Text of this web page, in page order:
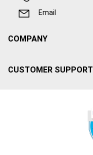
Email
COMPANY
CUSTOMER SUPPORT